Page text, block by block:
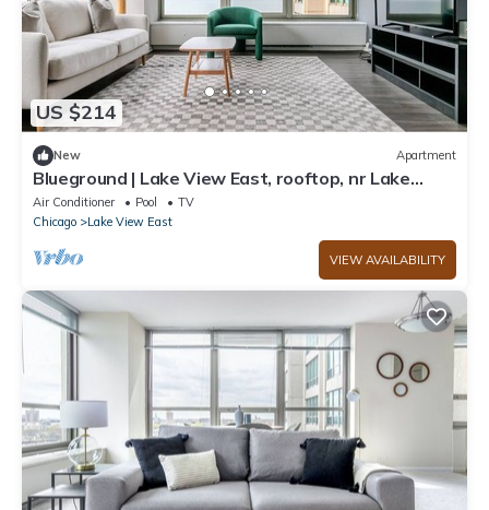
US $214
New Apartment
Blueground | Lake View East, rooftop, nr Lake
Shore
Air Conditioner Pool
TV
Chicago
Lake View East
VIEW AVAILABILITY